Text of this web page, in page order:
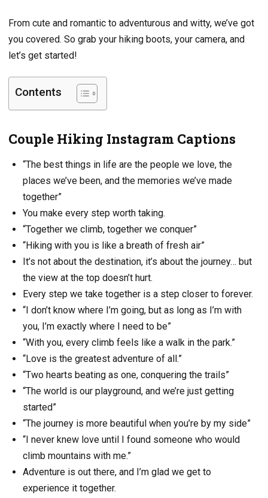
From cute and romantic to adventurous and witty, we’ve got
you covered. So grab your hiking boots, your camera, and
let’s get started!
Contents
Couple Hiking Instagram Captions
“The best things in life are the people we love, the
places we’ve been, and the memories we’ve made
together”
You make every step worth taking.
“Together we climb, together we conquer”
“Hiking with you is like a breath of fresh air”
It’s not about the destination, it’s about the journey… but
the view at the top doesn’t hurt.
Every step we take together is a step closer to forever.
“I don’t know where I’m going, but as long as I’m with
you, I’m exactly where I need to be”
“With you, every climb feels like a walk in the park.”
“Love is the greatest adventure of all.”
“Two hearts beating as one, conquering the trails”
“The world is our playground, and we’re just getting
started”
“The journey is more beautiful when you’re by my side”
“I never knew love until I found someone who would
climb mountains with me.”
Adventure is out there, and I’m glad we get to
experience it together.